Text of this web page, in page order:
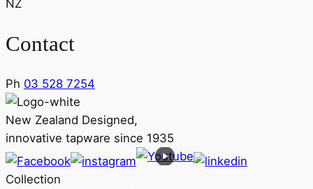
NZ
Contact
Ph 03 528 7254
New Zealand Designed,
innovative tapware since 1935
Collection